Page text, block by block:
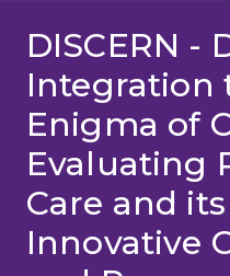
DISCERN -
Integration
Enigma of
Evaluating
Care and
Innovative